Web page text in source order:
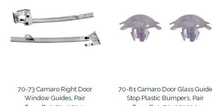
70-73 Camaro Right Door
Window Guides, Pair
70-81 Camaro Door Glass Guide
Stop Plastic Bumpers, Pair